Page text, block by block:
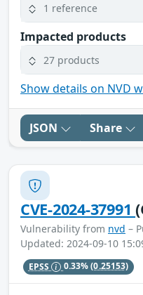
1 reference
Impacted products
27 products
Show details on NVD
JSON Share
CVE-2024-37991
Vulnerability from nvd –
Updated: 2024-09-10
EPSS 0.33%(0.25153)